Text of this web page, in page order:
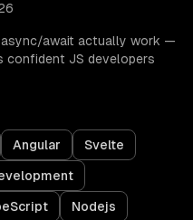
await actually work —
confident JS developers
Angular Svelte
Nodejs